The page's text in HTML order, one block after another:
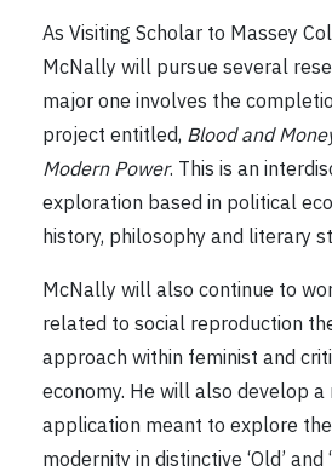
As Visiting Scholar to Massey
McNally will pursue several
major one involves the
project entitled, Blood and
Modern Power. This is an
exploration based in political
history, philosophy and literary
McNally will also continue to
related to social reproduction
approach within feminist and
economy. He will also develop a
application meant to explore
modernity in distinctive ‘Old’ and